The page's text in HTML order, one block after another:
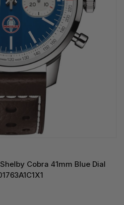
Cobra 41mm Blue Dial